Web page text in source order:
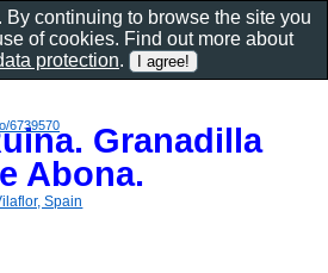
Granadilla
Abona.
Spain
6739570
continuing to browse the site you
of cookies. Find out more about
protection.